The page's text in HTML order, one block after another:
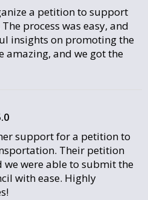
a petition to support
process was easy, and
insights on promoting the
amazing, and we got the
support for a petition to
Their petition
we were able to submit the
with ease. Highly